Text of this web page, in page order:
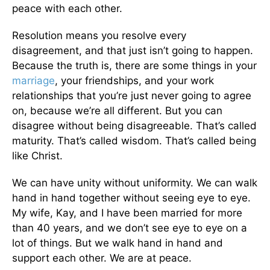
peace with each other.
Resolution means you resolve every
disagreement, and that just isn’t going to happen.
Because the truth is, there are some things in your
marriage, your friendships, and your work
relationships that you’re just never going to agree
on, because we’re all different. But you can
disagree without being disagreeable. That’s called
maturity. That’s called wisdom. That’s called being
like Christ.
We can have unity without uniformity. We can walk
hand in hand together without seeing eye to eye.
My wife, Kay, and I have been married for more
than 40 years, and we don’t see eye to eye on a
lot of things. But we walk hand in hand and
support each other. We are at peace.